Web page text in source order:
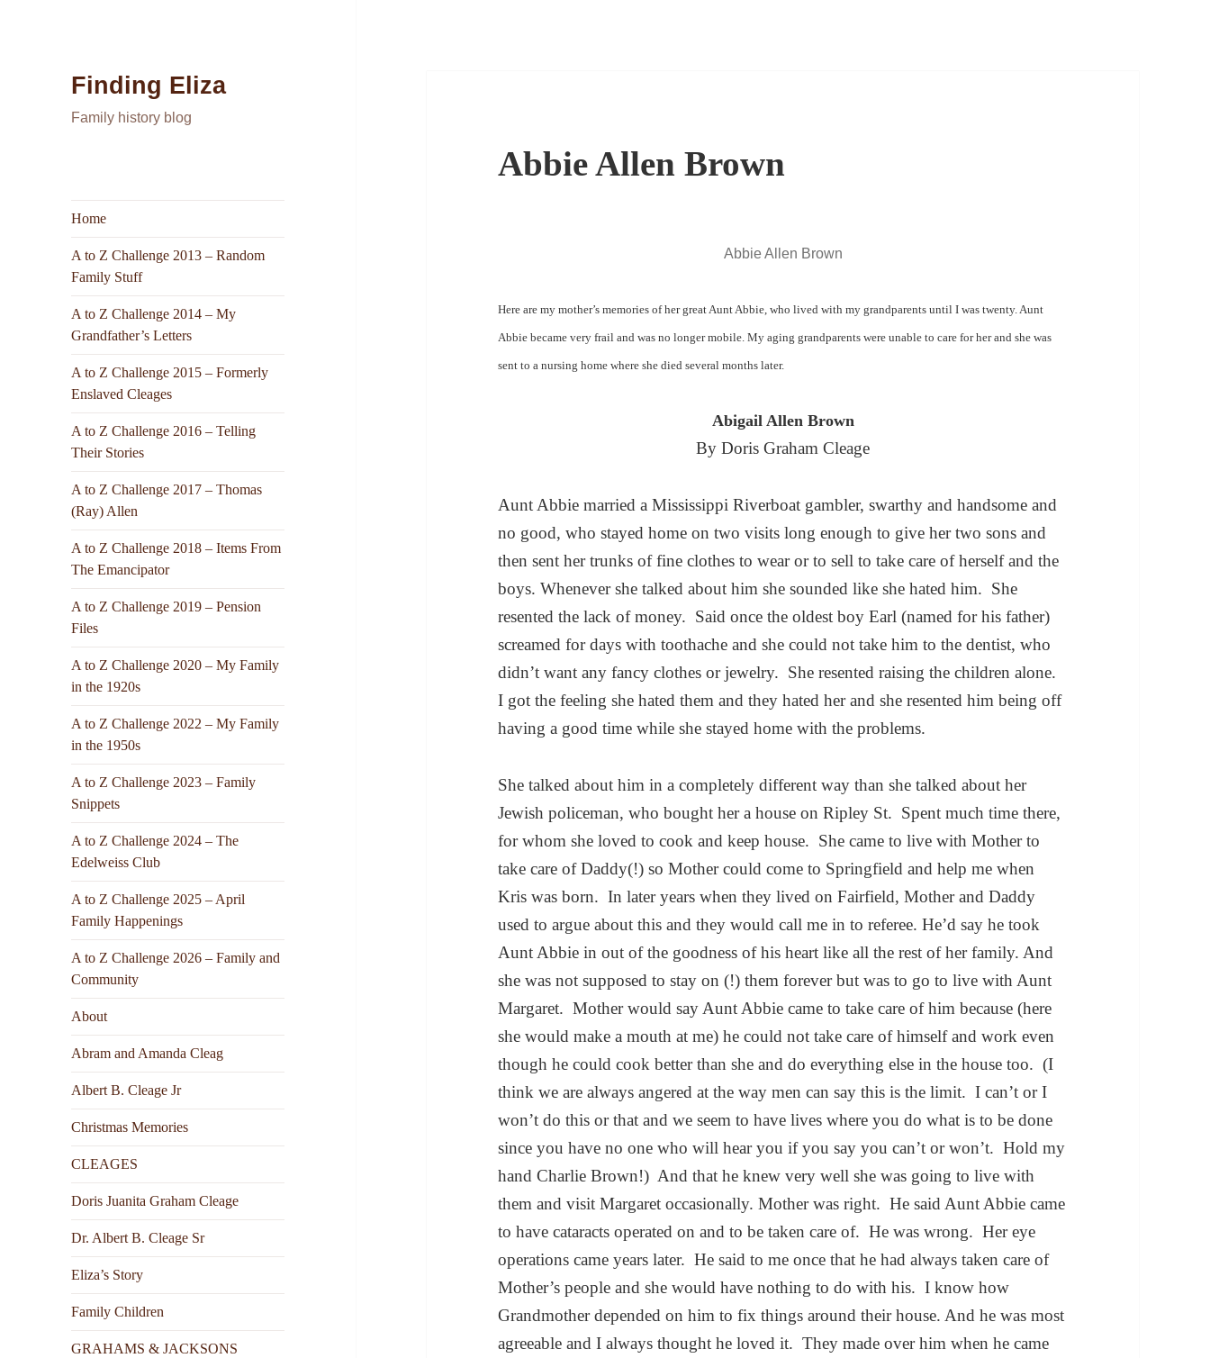
Finding Eliza
Family history blog
Home
A to Z Challenge 2013 – Random
Family Stuff
A to Z Challenge 2014 – My
Grandfather’s Letters
A to Z Challenge 2015 – Formerly
Enslaved Cleages
A to Z Challenge 2016 – Telling
Their Stories
A to Z Challenge 2017 – Thomas
(Ray) Allen
A to Z Challenge 2018 – Items From
The Emancipator
A to Z Challenge 2019 – Pension
Files
A to Z Challenge 2020 – My Family
in the 1920s
A to Z Challenge 2022 – My Family
in the 1950s
A to Z Challenge 2023 – Family
Snippets
A to Z Challenge 2024 – The
Edelweiss Club
A to Z Challenge 2025 – April
Family Happenings
A to Z Challenge 2026 – Family and
Community
About
Abram and Amanda Cleag
Albert B. Cleage Jr
Christmas Memories
CLEAGES
Doris Juanita Graham Cleage
Dr. Albert B. Cleage Sr
Eliza’s Story
Family Children
GRAHAMS & JACKSONS
Abbie Allen Brown
Abbie Allen Brown
Here are my mother’s memories of her great Aunt Abbie, who lived with my grandparents until I was twenty.Aunt
Abbie became very frail and was no longer mobile.My aging grandparents were unable to care for her and she was
sent to a nursing home where she died several months later.
Abigail Allen Brown
By Doris Graham Cleage
Aunt Abbie married a Mississippi Riverboat gambler, swarthy and handsome and
no good, who stayed home on two visits long enough to give her two sons and
then sent her trunks of fine clothes to wear or to sell to take care of herself and the
boys. Whenever she talked about him she sounded like she hated him. She
resented the lack of money. Said once the oldest boy Earl (named for his father)
screamed for days with toothache and she could not take him to the dentist, who
didn’t want any fancy clothes or jewelry. She resented raising the children alone.
I got the feeling she hated them and they hated her and she resented him being off
having a good time while she stayed home with the problems.
She talked about him in a completely different way than she talked about her
Jewish policeman, who bought her a house on Ripley St. Spent much time there,
for whom she loved to cook and keep house. She came to live with Mother to
take care of Daddy(!) so Mother could come to Springfield and help me when
Kris was born. In later years when they lived on Fairfield, Mother and Daddy
used to argue about this and they would call me in to referee. He’d say he took
Aunt Abbie in out of the goodness of his heart like all the rest of her family. And
she was not supposed to stay on (!) them forever but was to go to live with Aunt
Margaret. Mother would say Aunt Abbie came to take care of him because (here
she would make a mouth at me) he could not take care of himself and work even
though he could cook better than she and do everything else in the house too. (I
think we are always angered at the way men can say this is the limit. I can’t or I
won’t do this or that and we seem to have lives where you do what is to be done
since you have no one who will hear you if you say you can’t or won’t. Hold my
hand Charlie Brown!) And that he knew very well she was going to live with
them and visit Margaret occasionally. Mother was right. He said Aunt Abbie came
to have cataracts operated on and to be taken care of. He was wrong. Her eye
operations came years later. He said to me once that he had always taken care of
Mother’s people and she would have nothing to do with his. I know how
Grandmother depended on him to fix things around their house. And he was most
agreeable and I always thought he loved it. They made over him when he came